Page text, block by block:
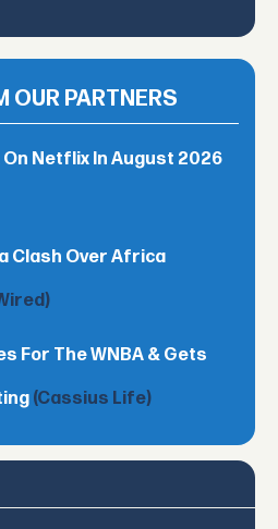
OUR PARTNERS
On Netflix In August 2026
Clash Over Africa
For The WNBA & Gets
(Cassius Life)